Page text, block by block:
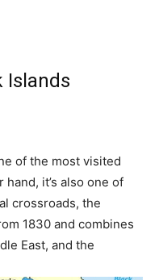
Islands
of the most visited
it’s also one of
crossroads, the
1830 and combines
East, and the